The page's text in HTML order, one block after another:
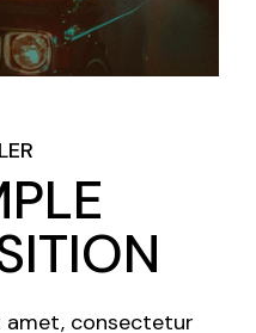
amet, consectetur